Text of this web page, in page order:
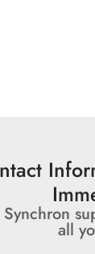
Synchron
all